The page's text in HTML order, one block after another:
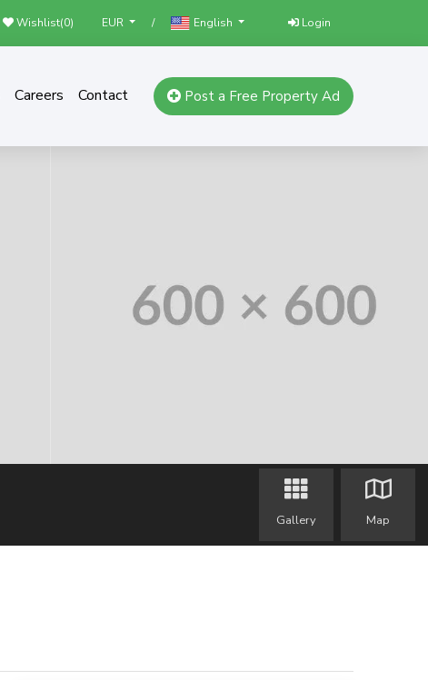
Wishlist(0) EUR / English Login
Careers Contact Post a Free Property Ad
Gallery Map